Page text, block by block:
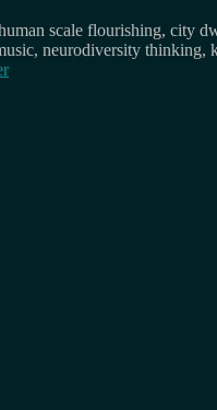
scale flourishing, city
neurodiversity